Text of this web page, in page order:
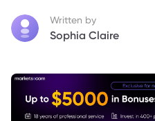
Written by
Sophia Claire